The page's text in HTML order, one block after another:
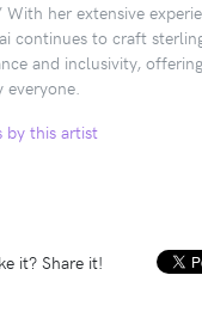
With her extensive
continues to craft
and inclusivity,
everyone.
by this artist
it? Share it!